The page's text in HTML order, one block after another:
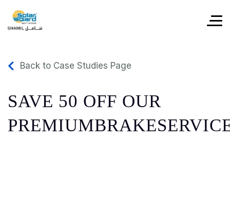
Back to Case Studies Page
SAVE 50 OFF OUR